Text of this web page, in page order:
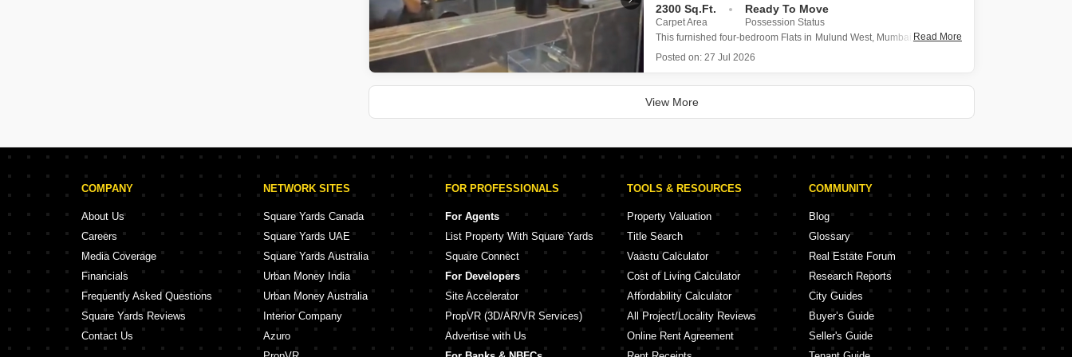
2300 Sq.Ft.
Carpet Area
Ready To Move
Possession Status
This furnished four-bedroom Flats in Mulund West, Mumbai, presents a
comfortable living space of 2300 square feet for sale within the
Read More
Posted on: 27 Jul 2026
View More
COMPANY
About Us
Careers
Media Coverage
Financials
Frequently Asked Questions
Square Yards Reviews
Contact Us
NETWORK SITES
Square Yards Canada
Square Yards UAE
Square Yards Australia
Urban Money India
Urban Money Australia
Interior Company
Azuro
FOR PROFESSIONALS
For Agents
List Property With Square Yards
Square Connect
For Developers
Site Accelerator
PropVR (3D/AR/VR Services)
Advertise with Us
TOOLS & RESOURCES
Property Valuation
Title Search
Vaastu Calculator
Cost of Living Calculator
Affordability Calculator
All Project/Locality Reviews
Online Rent Agreement
COMMUNITY
Blog
Glossary
Real Estate Forum
Research Reports
City Guides
Buyer’s Guide
Seller's Guide